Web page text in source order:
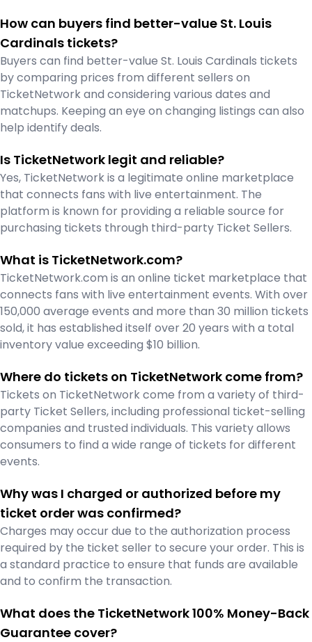
How can buyers find better-value St. Louis
Cardinals tickets?
Buyers can find better-value St. Louis Cardinals tickets
by comparing prices from different sellers on
TicketNetwork and considering various dates and
matchups. Keeping an eye on changing listings can also
help identify deals.
Is TicketNetwork legit and reliable?
Yes, TicketNetwork is a legitimate online marketplace
that connects fans with live entertainment. The
platform is known for providing a reliable source for
purchasing tickets through third-party Ticket Sellers.
What is TicketNetwork.com?
TicketNetwork.com is an online ticket marketplace that
connects fans with live entertainment events. With over
150,000 average events and more than 30 million tickets
sold, it has established itself over 20 years with a total
inventory value exceeding $10 billion.
Where do tickets on TicketNetwork come from?
Tickets on TicketNetwork come from a variety of third-
party Ticket Sellers, including professional ticket-selling
companies and trusted individuals. This variety allows
consumers to find a wide range of tickets for different
events.
Why was I charged or authorized before my
ticket order was confirmed?
Charges may occur due to the authorization process
required by the ticket seller to secure your order. This is
a standard practice to ensure that funds are available
and to confirm the transaction.
What does the TicketNetwork 100% Money-Back
Guarantee cover?